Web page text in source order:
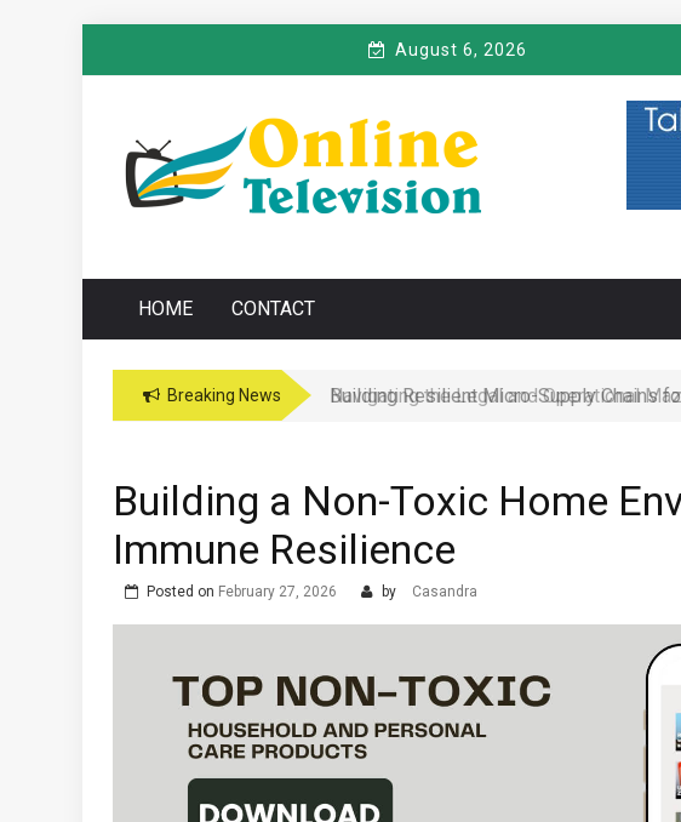
August 6, 2026
ONLINE TELEVISION
Online News Blog
HOME CONTACT
Breaking News Navigating the Legal and Operational
Building a Non-Toxic Home
Immune Resilience
Posted on February 27, 2026 by Casandra